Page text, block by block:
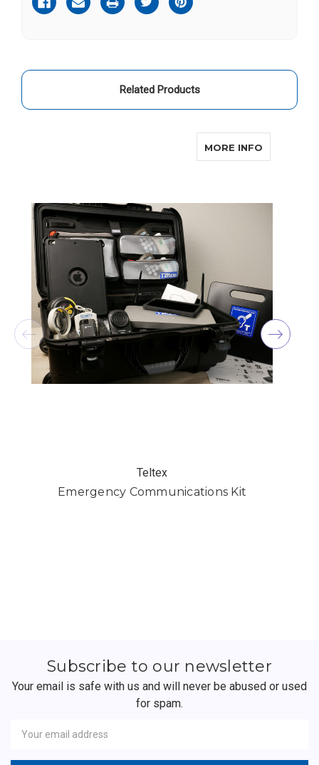
Related Products
MORE INFO
Teltex
Emergency Communications Kit
Subscribe to our newsletter
Your email is safe with us and will never be abused or used
for spam.
Address